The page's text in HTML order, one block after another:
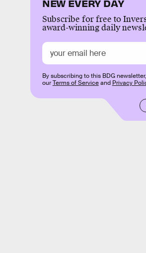
NEW EVERY DAY
Subscribe for free to
award-winning daily
By subscribing to this BDG
ourTerms of Serviceand Privacy